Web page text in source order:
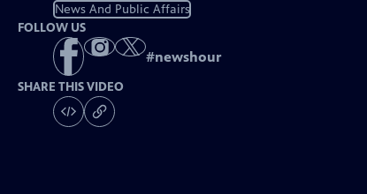
News And Public Affairs
FOLLOW US
#newshour
SHARE THIS VIDEO